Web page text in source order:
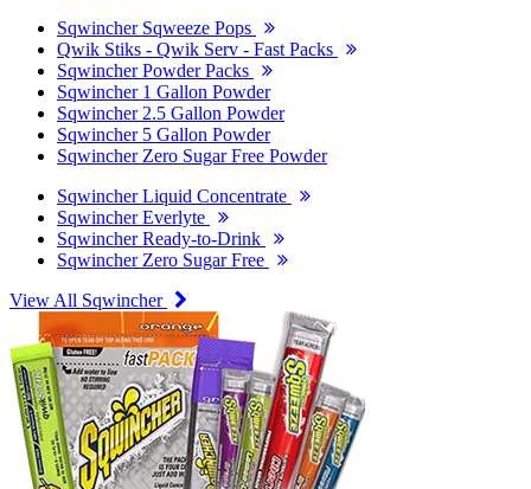
Sqwincher Sqweeze Pops
Qwik Stiks - Qwik Serv - Fast Packs
Sqwincher Powder Packs
Sqwincher 1 Gallon Powder
Sqwincher 2.5 Gallon Powder
Sqwincher 5 Gallon Powder
Sqwincher Zero Sugar Free Powder
Sqwincher Liquid Concentrate
Sqwincher Everlyte
Sqwincher Ready-to-Drink
Sqwincher Zero Sugar Free
View All Sqwincher